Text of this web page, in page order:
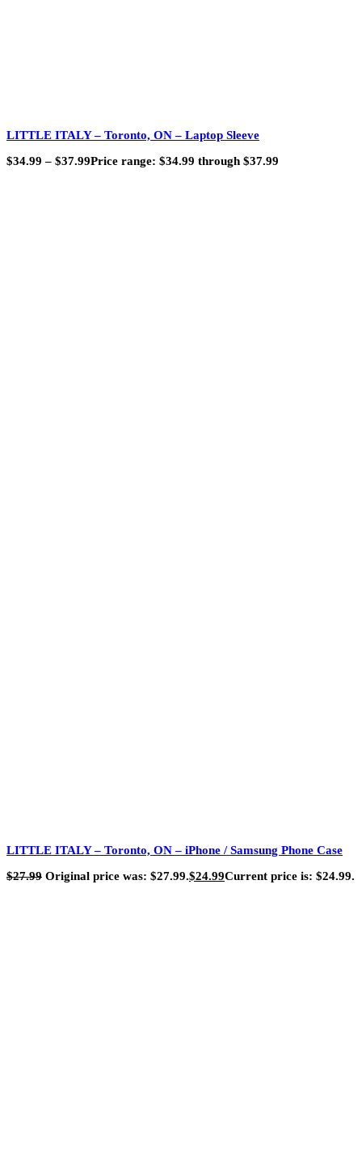
LITTLE ITALY – Toronto, ON – Laptop Sleeve
$34.99 – $37.99Price range: $34.99 through $37.99
LITTLE ITALY – Toronto, ON – iPhone / Samsung Phone Case
$27.99 Original price was: $27.99.$24.99Current price is: $24.99.